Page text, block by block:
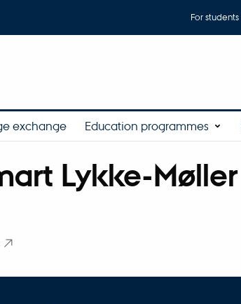
For students
exchange Education programmes
Lykke-Møller